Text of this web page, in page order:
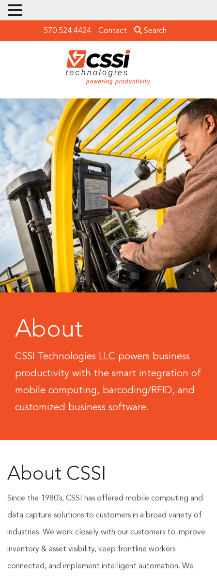
570.524.4424 Contact Search
About
CSSI Technologies LLC powers business
productivity with the smart integration of
mobile computing, barcoding/RFID, and
customized business software.
About CSSI
Since the 1980’s, CSSI has offered mobile computing and
data capture solutions to customers in a broad variety of
industries. We work closely with our customers to improve
inventory & asset visibility, keep frontline workers
connected, and implement intelligent automation. We